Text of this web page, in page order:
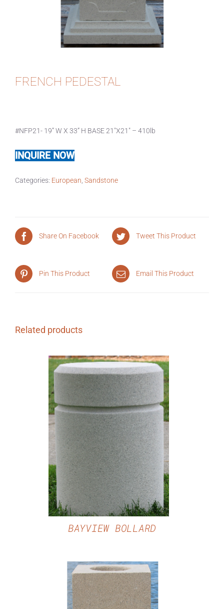
FRENCH PEDESTAL
#NFP21- 19” W X 33” H BASE 21″X21″ – 410lb
INQUIRE NOW
Categories: European Sandstone
Share On Facebook Tweet This Product
Pin This Product Email This Product
Related products
DETAILS
BAYVIEW BOLLARD